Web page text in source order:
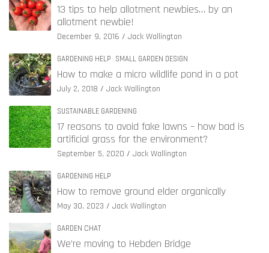
13 tips to help allotment newbies… by an
allotment newbie!
December 9, 2016 Jack Wallington
GARDENING HELP SMALL GARDEN DESIGN
How to make a micro wildlife pond in a pot
July 2, 2018 Jack Wallington
SUSTAINABLE GARDENING
17 reasons to avoid fake lawns – how bad is
artificial grass for the environment?
September 5, 2020 Jack Wallington
GARDENING HELP
How to remove ground elder organically
May 30, 2023 Jack Wallington
GARDEN CHAT
We’re moving to Hebden Bridge